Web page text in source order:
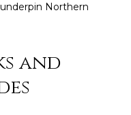
Northern
and